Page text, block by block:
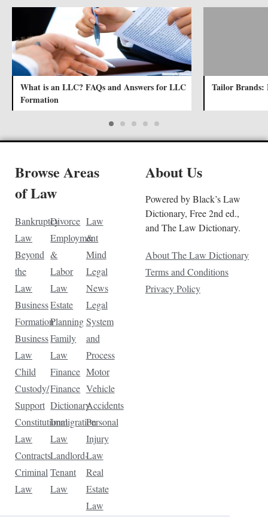
What is an LLC? FAQs and Answers for LLC
Formation
Tailor Brands:
Browse Areas
of Law
Bankruptcy
Law
Beyond
the
Law
Business
Formation
Business
Law
Child
Custody/
Support
Constitutional
Law
Contracts
Criminal
Law
Divorce
Employment
&
Labor
Law
Estate
Planning
Family
Law
Finance
Finance
Dictionary
Immigration
Law
Landlord-
Tenant
Law
Law
&
Mind
Legal
News
Legal
System
and
Process
Motor
Vehicle
Accidents
Personal
Injury
Law
Real
Estate
Law
About Us
Powered by Black’s Law
Dictionary, Free 2nd ed.,
and The Law Dictionary.
About The Law Dictionary
Terms and Conditions
Privacy Policy